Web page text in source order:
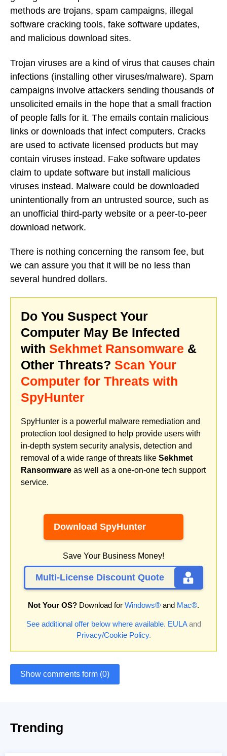
methods are trojans, spam campaigns, illegal
software cracking tools, fake software updates,
and malicious download sites.
Trojan viruses are a kind of virus that causes chain
infections (installing other viruses/malware). Spam
campaigns involve attackers sending thousands of
unsolicited emails in the hope that a small fraction
of people falls for it. The emails contain malicious
links or downloads that infect computers. Cracks
are used to activate licensed products but may
contain viruses instead. Fake software updates
claim to update software but install malicious
viruses instead. Malware could be downloaded
unintentionally from an untrusted source, such as
an unofficial third-party website or a peer-to-peer
download network.
There is nothing concerning the ransom fee, but
we can assure you that it will be no less than
several hundred dollars.
Do You Suspect Your
Computer May Be Infected
with Sekhmet Ransomware &
Other Threats? Scan Your
Computer for Threats with
SpyHunter
SpyHunter is a powerful malware remediation and
protection tool designed to help provide users with
in-depth system security analysis, detection and
removal of a wide range of threats like Sekhmet
Ransomware as well as a one-on-one tech support
service.
Download SpyHunter
Save Your Business Money!
Multi-License Discount Quote
Not Your OS? Download for Windows® and Mac®.
See additional offer below where available. EULAand
Privacy/Cookie Policy.
Show comments form (0)
Trending